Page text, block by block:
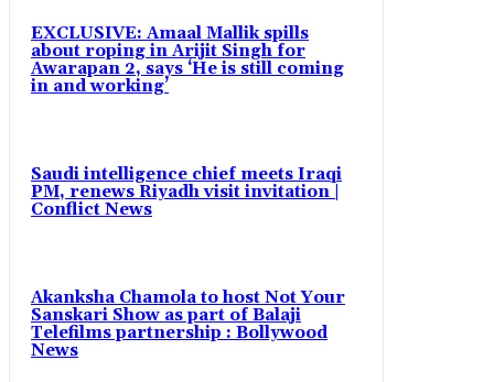
EXCLUSIVE: Amaal Mallik spills
about roping in Arijit Singh for
Awarapan 2, says ‘He is still coming
in and working’
Saudi intelligence chief meets Iraqi
PM, renews Riyadh visit invitation |
Conflict News
Akanksha Chamola to host Not Your
Sanskari Show as part of Balaji
Telefilms partnership : Bollywood
News